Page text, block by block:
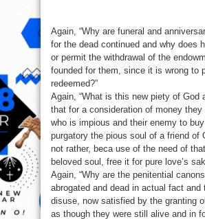
Again, “Why are funeral and
for the dead continued and why does
or permit the withdrawal of the
founded for them, since it is wrong to
redeemed?”
Again, “What is this new piety of God
that for a consideration of money they
who is impious and their enemy to
purgatory the pious soul of a friend of
not rather, beca use of the need of
beloved soul, free it for pure love’s
Again, “Why are the penitential
abrogated and dead in actual fact and
disuse, now satisfied by the granting
as though they were still alive and in